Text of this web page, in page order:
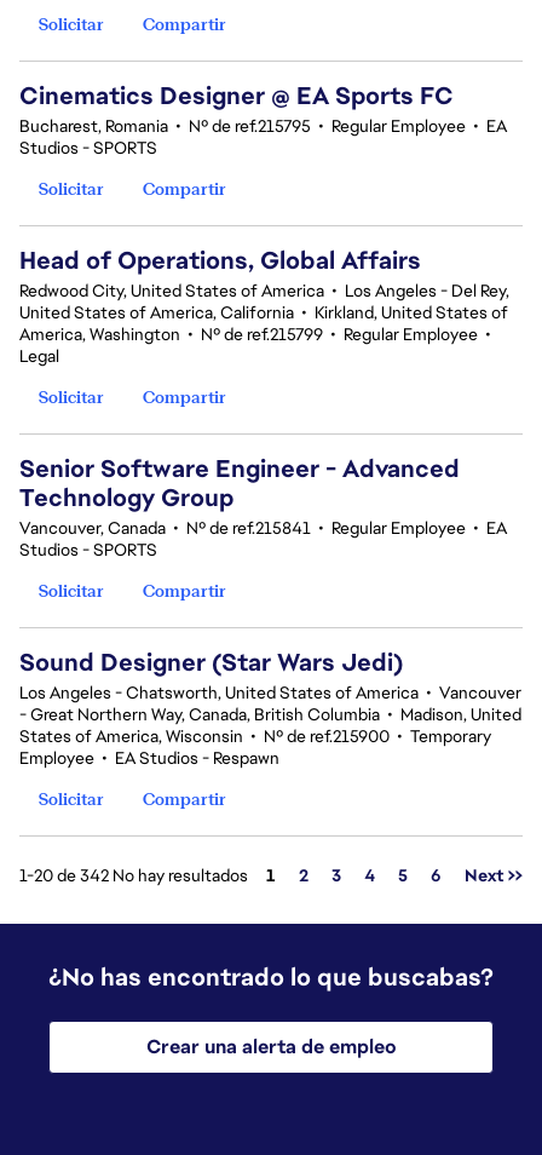
Solicitar
Compartir
Cinematics Designer @ EA Sports FC
Bucharest, Romania • Nº de ref.215795 • Regular Employee • EA
Studios - SPORTS
Solicitar
Compartir
Head of Operations, Global Affairs
Redwood City, United States of America • Los Angeles - Del Rey,
United States of America, California • Kirkland, United States of
America, Washington • Nº de ref.215799 • Regular Employee •
Legal
Solicitar
Compartir
Senior Software Engineer - Advanced
Technology Group
Vancouver, Canada • Nº de ref.215841 • Regular Employee • EA
Studios - SPORTS
Solicitar
Compartir
Sound Designer (Star Wars Jedi)
Los Angeles - Chatsworth, United States of America • Vancouver
- Great Northern Way, Canada, British Columbia • Madison, United
States of America, Wisconsin • Nº de ref.215900 • Temporary
Employee • EA Studios - Respawn
Solicitar
Compartir
1-20 de 342 No hay resultados Página
1 2 3 4 5 6 Next >>
¿No has encontrado lo que buscabas?
Crear una alerta de empleo